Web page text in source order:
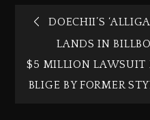
DOECHII’S
LANDS IN
$5 MILLION LAWSUIT
BLIGE BY FORMER